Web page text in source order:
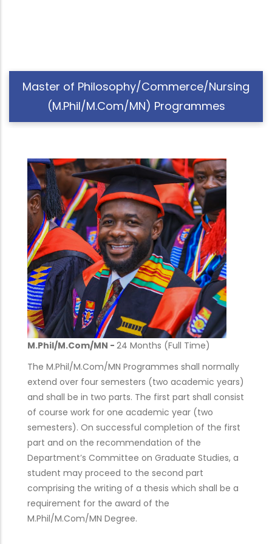
Master of Philosophy/Commerce/Nursing
(M.Phil/M.Com/MN) Programmes
M.Phil/M.Com/MN - 24 Months (Full Time)
The M.Phil/M.Com/MN Programmes shall normally
extend over four semesters (two academic years)
and shall be in two parts. The first part shall consist
of course work for one academic year (two
semesters). On successful completion of the first
part and on the recommendation of the
Department’s Committee on Graduate Studies, a
student may proceed to the second part
comprising the writing of a thesis which shall be a
requirement for the award of the
M.Phil/M.Com/MN Degree.